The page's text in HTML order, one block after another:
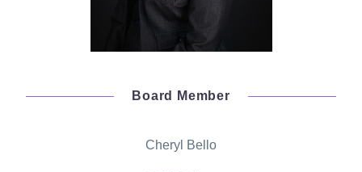
Board Member
Cheryl Bello